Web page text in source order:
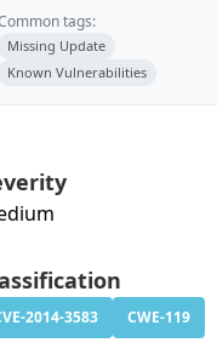
tags:
Missing Update
Known Vulnerabilities
2014-3583 CWE-119